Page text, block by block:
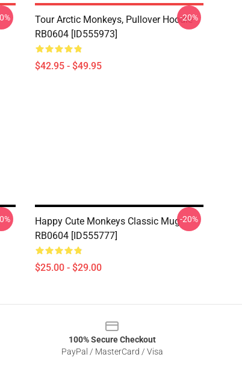
Tour Arctic Monkeys, Pullover Hoodie
RB0604 [ID555973]
$42.95 - $49.95
-20%
Happy Cute Monkeys Classic Mug
RB0604 [ID555777]
$25.00 - $29.00
-20%
100% Secure Checkout
PayPal / MasterCard / Visa